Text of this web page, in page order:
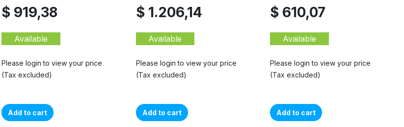
$ 919,38
Available
Please login to view your price
(Tax excluded)
Add to cart
$ 1.206,14
Available
Please login to view your price
(Tax excluded)
Add to cart
$ 610,07
Available
Please login to view your price
(Tax excluded)
Add to cart